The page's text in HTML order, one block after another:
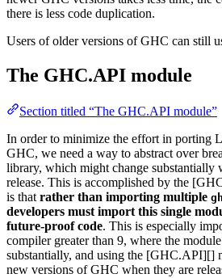
there is less code duplication.
Users of older versions of GHC can still
The GHC.API module
Section titled “The GHC.API module”
In order to minimize the effort in porting
GHC, we need a way to abstract over
library, which might change substantially
release. This is accomplished by the
is that rather than importing multiple
developers must import this single
future-proof code. This is especially
compiler greater than 9, where the
substantially, and using the [GHC.API][]
new versions of GHC when they are